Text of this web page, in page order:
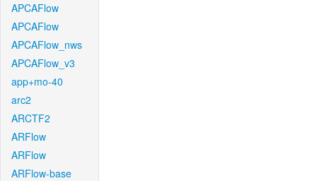
APCAFlow
APCAFlow
APCAFlow_nws
APCAFlow_v3
app+mo-40
arc2
ARCTF2
ARFlow
ARFlow
ARFlow-base